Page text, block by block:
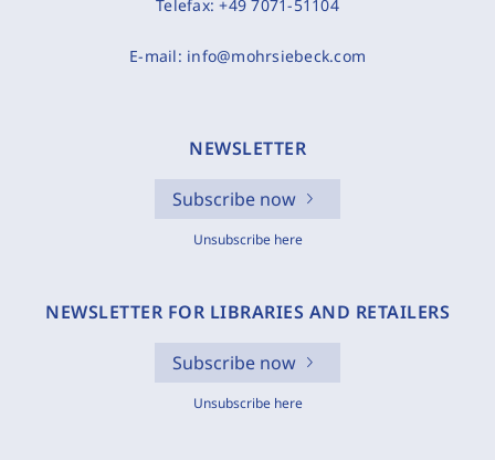
Telefax:+49 7071-51104
E-mail: info@mohrsiebeck.com
NEWSLETTER
Subscribe now
Unsubscribe here
NEWSLETTER FOR LIBRARIES AND RETAILERS
Subscribe now
Unsubscribe here